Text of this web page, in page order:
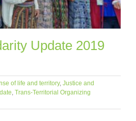
Update 2019
of life and territory, Justice and
, Trans-Territorial Organizing